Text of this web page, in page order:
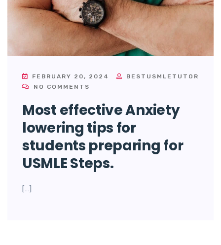
FEBRUARY 20, 2024
BESTUSMLETUTOR
NO COMMENTS
Most effective Anxiety
lowering tips for
students preparing for
USMLE Steps.
[…]